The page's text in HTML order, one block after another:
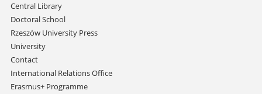
Central Library
Doctoral School
Rzeszów University Press
University
Contact
International Relations Office
Erasmus+ Programme